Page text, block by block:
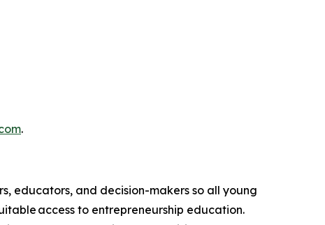
.
educators, and decision-makers so all young
access to entrepreneurship education.